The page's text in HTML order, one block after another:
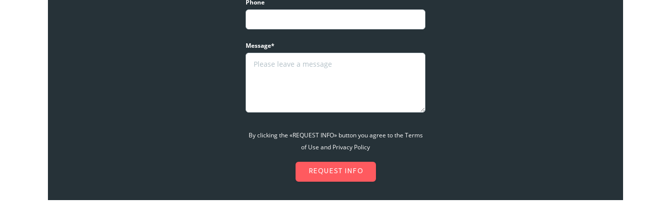
Phone
Message*
By clicking the «REQUEST INFO» button you agree to the Terms
of Use and Privacy Policy
REQUEST INFO